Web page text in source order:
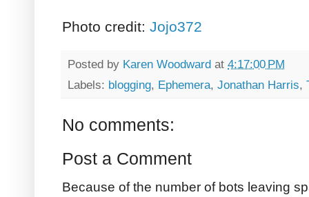
Photo credit: Jojo372
Posted by Karen Woodward at 4:17:00 PM
Labels: blogging, Ephemera, Jonathan Harris,
No comments:
Post a Comment
Because of the number of bots leaving